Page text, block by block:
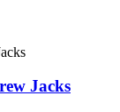
Jacks